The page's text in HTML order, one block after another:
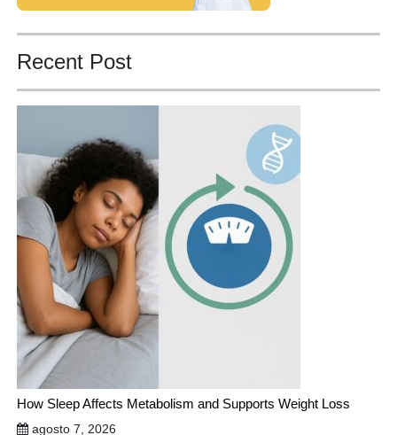
Recent Post
How Sleep Affects Metabolism and Supports Weight Loss
agosto 7, 2026